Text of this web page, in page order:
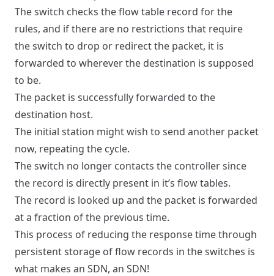
The switch checks the flow table record for the
rules, and if there are no restrictions that require
the switch to drop or redirect the packet, it is
forwarded to wherever the destination is supposed
to be.
The packet is successfully forwarded to the
destination host.
The initial station might wish to send another packet
now, repeating the cycle.
The switch no longer contacts the controller since
the record is directly present in it’s flow tables.
The record is looked up and the packet is forwarded
at a fraction of the previous time.
This process of reducing the response time through
persistent storage of flow records in the switches is
what makes an SDN, an SDN!